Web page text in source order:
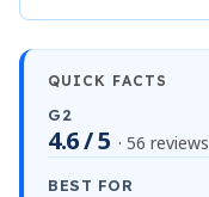
QUICK FACTS
G2
4.6 / 5 · 56 reviews
BEST FOR